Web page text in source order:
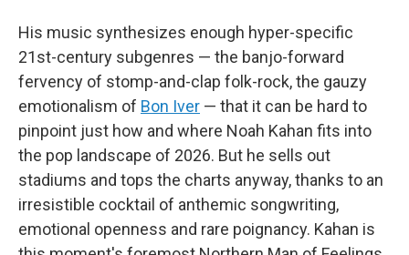
His music synthesizes enough hyper-specific
21st-century subgenres — the banjo-forward
fervency of stomp-and-clap folk-rock, the gauzy
emotionalism of Bon Iver — that it can be hard to
pinpoint just how and where Noah Kahan fits into
the pop landscape of 2026. But he sells out
stadiums and tops the charts anyway, thanks to an
irresistible cocktail of anthemic songwriting,
emotional openness and rare poignancy. Kahan is